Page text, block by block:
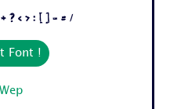
+ ? < > : [ ] - = /
Font !
Wep